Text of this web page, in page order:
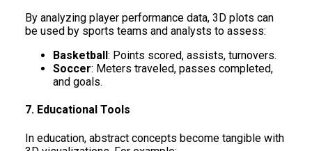
By analyzing player performance data, 3D plots can
be used by sports teams and analysts to assess:
Basketball: Points scored, assists, turnovers.
Soccer: Meters traveled, passes completed,
and goals.
7. Educational Tools
In education, abstract concepts become tangible with